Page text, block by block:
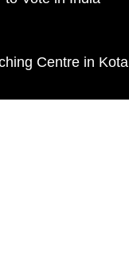
Centre in Kota